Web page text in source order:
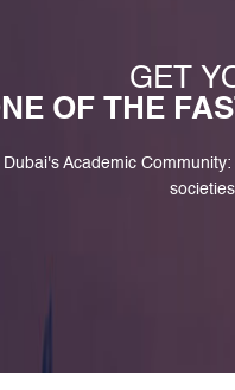
GET
OF THE
Dubai's Academic